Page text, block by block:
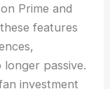
Prime and
features
passive.
investment